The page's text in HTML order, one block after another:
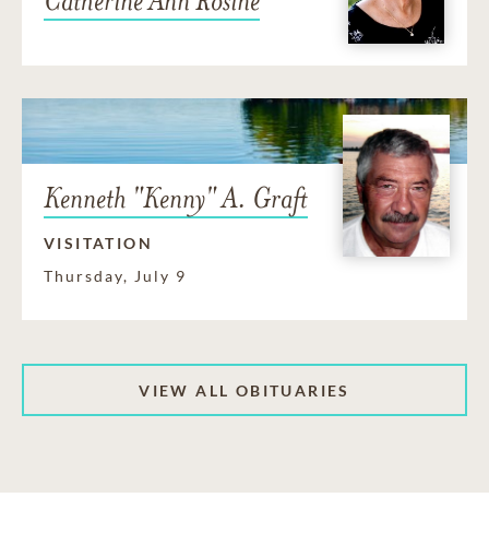
Kenneth "Kenny" A. Graft
VISITATION
Thursday, July 9
VIEW ALL OBITUARIES